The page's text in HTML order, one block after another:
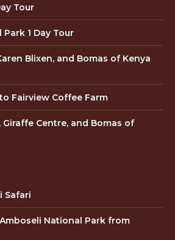
Tour
1 Day Tour
Blixen, and Bomas of Kenya
Fairview Coffee Farm
Giraffe Centre, and Bomas of
Safari
National Park from